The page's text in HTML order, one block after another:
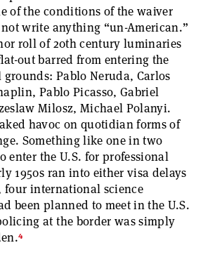
of the conditions of the waiver
write anything “un-American.”
roll of 20th century luminaries
out barred from entering the
Pablo Neruda, Carlos
Pablo Picasso, Gabriel
Milosz, Michael Polanyi.
havoc on quotidian forms of
Something like one in two
enter the U.S. for professional
1950s ran into either visa delays
four international science
been planned to meet in the U.S.
at the border was simply
4